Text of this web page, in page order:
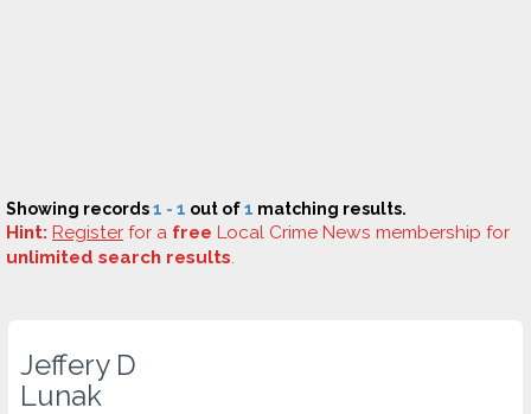
Showing records1 - 1 out of1 matching results.
Hint: Register for a free Local Crime News membership for
unlimited search results.
Jeffery D
Lunak